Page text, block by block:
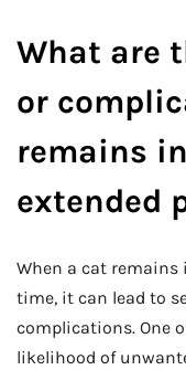
What are
or
remains
extended
When a cat remains
time, it can lead to
complications. One
likelihood of